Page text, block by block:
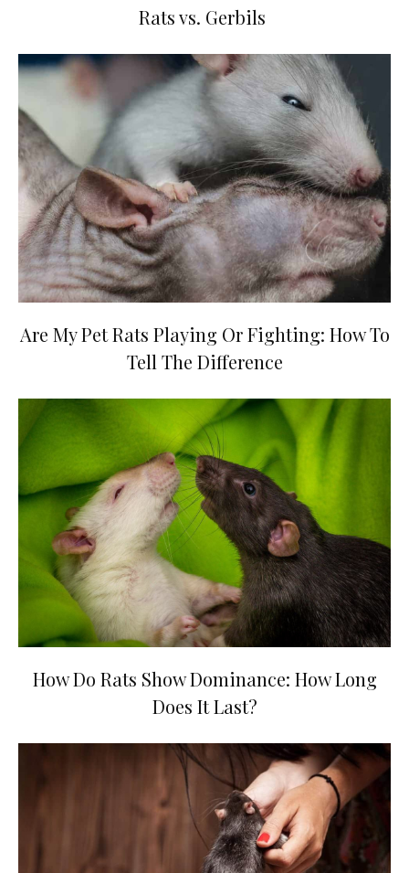
Rats vs. Gerbils
Are My Pet Rats Playing Or Fighting: How To
Tell The Difference
How Do Rats Show Dominance: How Long
Does It Last?